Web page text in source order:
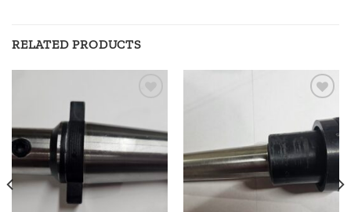
RELATED PRODUCTS
wishlist